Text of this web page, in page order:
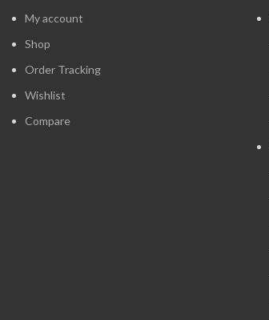
My account
Shop
Order Tracking
Wishlist
Compare